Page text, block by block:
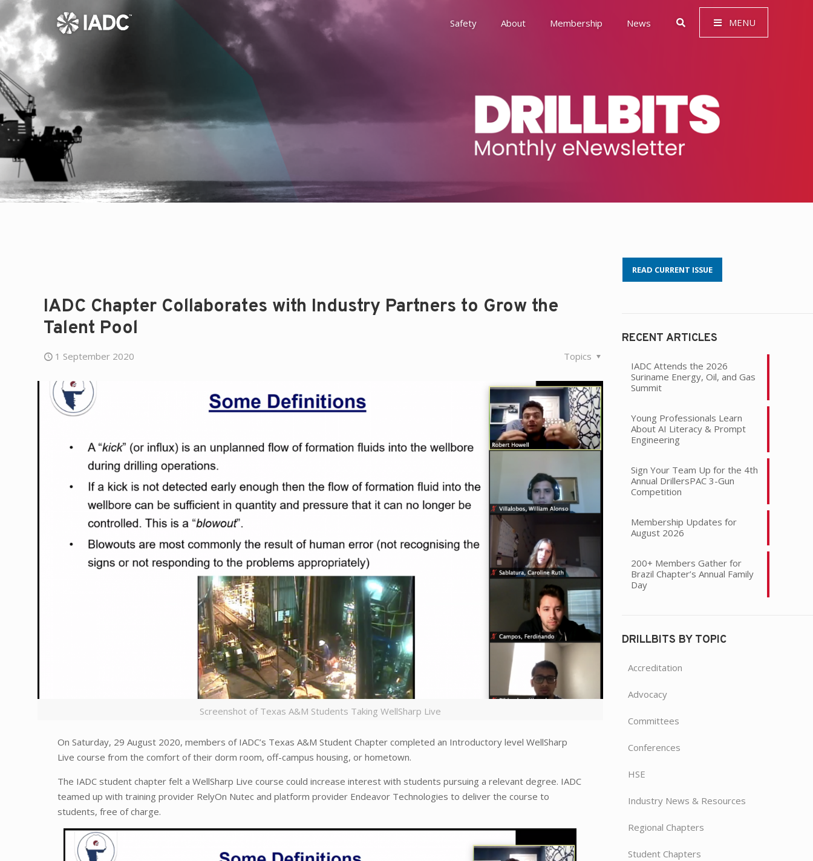
Safety About Membership News MENU
Awards
Environment, Social & Governance (ESG)
History
Leadership
IADC Chapter Collaborates with Industry Partners to Grow the
Talent Pool
1 September 2020 Topics
Screenshot of Texas A&M Students Taking WellSharp Live
On Saturday, 29 August 2020, members of IADC’s Texas A&M Student Chapter completed an Introductory level WellSharp
Live course from the comfort of their dorm room, off-campus housing, or hometown.
The IADC student chapter felt a WellSharp Live course could increase interest with students pursuing a relevant degree. IADC
teamed up with training provider RelyOn Nutec and platform provider Endeavor Technologies to deliver the course to
students, free of charge.
READ CURRENT ISSUE
RECENT ARTICLES
IADC Attends the 2026
Suriname Energy, Oil, and Gas
Summit
Young Professionals Learn
About AI Literacy & Prompt
Engineering
Sign Your Team Up for the 4th
Annual DrillersPAC 3-Gun
Competition
Membership Updates for
August 2026
200+ Members Gather for
Brazil Chapter’s Annual Family
Day
DRILLBITS BY TOPIC
Accreditation
Advocacy
Committees
Conferences
HSE
Industry News & Resources
Regional Chapters
Student Chapters